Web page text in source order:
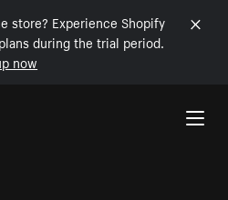
store? Experience Shopify
during the trial period.
now